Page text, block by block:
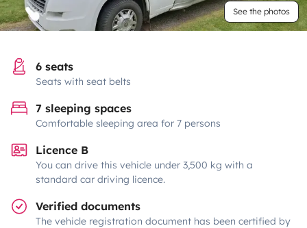
See the photos
6 seats
Seats with seat belts
7 sleeping spaces
Comfortable sleeping area for 7 persons
Licence B
You can drive this vehicle under 3,500 kg with a
standard car driving licence.
Verified documents
The vehicle registration document has been certified by